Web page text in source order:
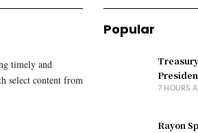
timely and
select content from
Popular
7 HOURS
Rayon